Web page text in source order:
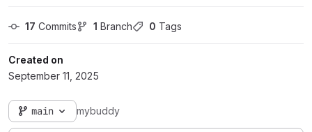
17 Commits 1 Branch 0 Tags
Created on
September 11, 2025
main mybuddy